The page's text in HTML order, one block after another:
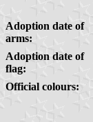
Adoption date of
arms:
Adoption date of
flag:
Official colours: